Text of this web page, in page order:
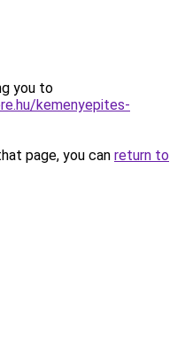
you to
kemenyepites-
page, you can return to